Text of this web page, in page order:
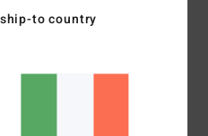
Score
to country